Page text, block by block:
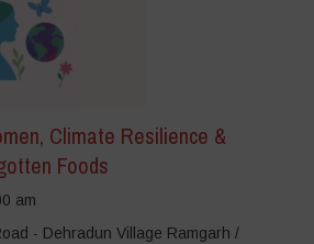
Climate Resilience &
Foods
am
- Dehradun Village Ramgarh /